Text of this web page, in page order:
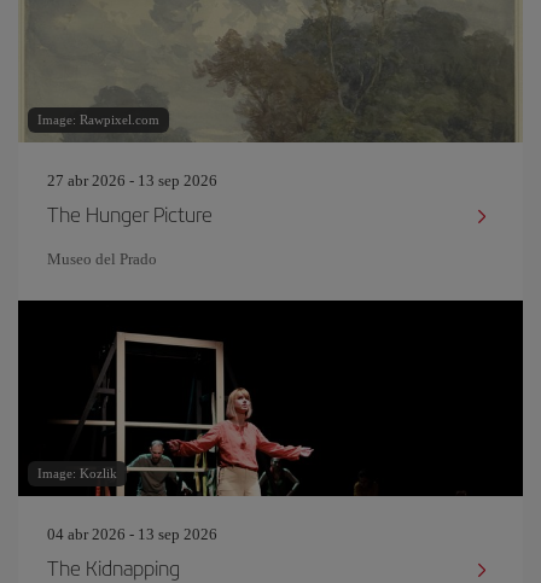
Image: Rawpixel.com
27 abr 2026 - 13 sep 2026
The Hunger Picture
Museo del Prado
Image: Kozlik
04 abr 2026 - 13 sep 2026
The Kidnapping